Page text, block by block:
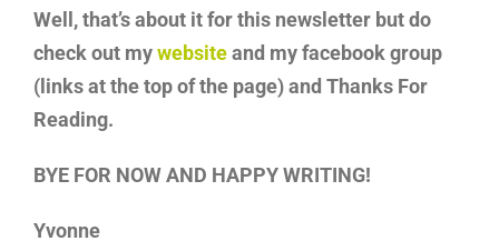
Well, that’s about it for this newsletter but do
check out mywebsiteand my facebook group
(links at the top of the page) and Thanks For
Reading.
BYE FOR NOW AND HAPPY WRITING!
Yvonne